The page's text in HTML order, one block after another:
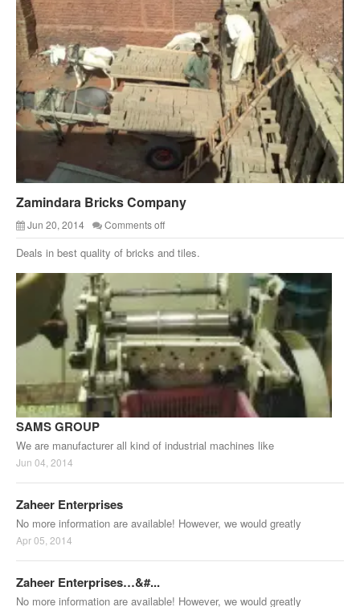
Zamindara Bricks Company
Jun 20, 2014 Comments off
Deals in best quality of bricks and tiles.
SAMS GROUP
We are manufacturer all kind of industrial machines like
Jun 04, 2014
Zaheer Enterprises
No more information are available! However, we would greatly
Apr 05, 2014
Zaheer Enterprises…&#...
No more information are available! However, we would greatly